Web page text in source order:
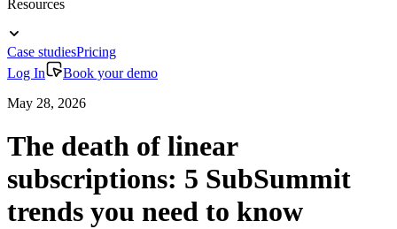
Resources
Case studiesPricing
Log In
Book your demo
May 28, 2026
The death of linear
subscriptions: 5 SubSummit
trends you need to know